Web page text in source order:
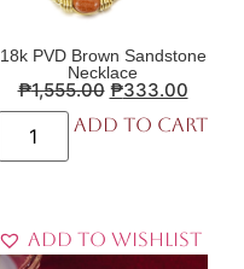
18k PVD Brown Sandstone
Necklace
₱1,555.00 ₱333.00
Add to cart
Add to Wishlist